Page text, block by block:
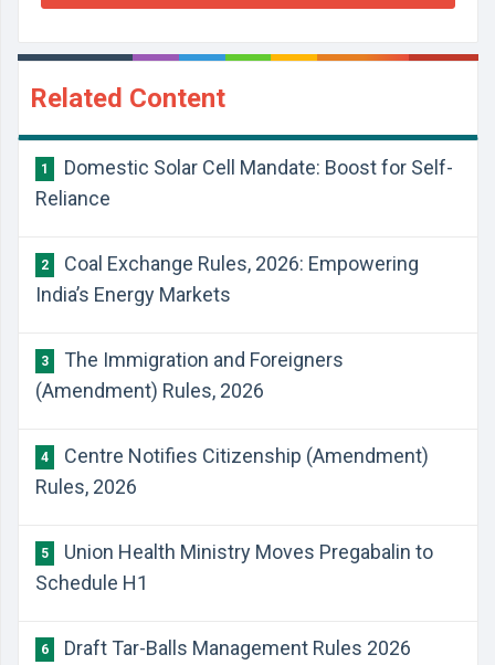
Related Content
1
Domestic Solar Cell Mandate: Boost for Self-
Reliance
2
Coal Exchange Rules, 2026: Empowering
India’s Energy Markets
3
The Immigration and Foreigners
(Amendment) Rules, 2026
4
Centre Notifies Citizenship (Amendment)
Rules, 2026
5
Union Health Ministry Moves Pregabalin to
Schedule H1
6 Draft Tar-Balls Management Rules 2026